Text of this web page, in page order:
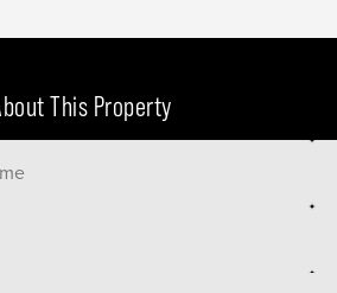
This Property